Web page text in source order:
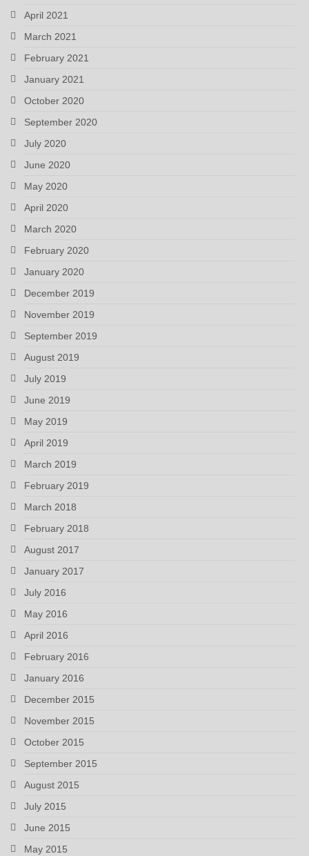
April 2021
March 2021
February 2021
January 2021
October 2020
September 2020
July 2020
June 2020
May 2020
April 2020
March 2020
February 2020
January 2020
December 2019
November 2019
September 2019
August 2019
July 2019
June 2019
May 2019
April 2019
March 2019
February 2019
March 2018
February 2018
August 2017
January 2017
July 2016
May 2016
April 2016
February 2016
January 2016
December 2015
November 2015
October 2015
September 2015
August 2015
July 2015
June 2015
May 2015